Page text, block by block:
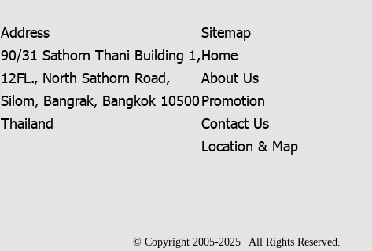
Address
90/31 Sathorn Thani Building 1,
12FL., North Sathorn Road,
Silom, Bangrak, Bangkok 10500
Thailand
Sitemap
Home
About Us
Promotion
Contact Us
Location & Map
© Copyright 2005-2025 | All Rights Reserved.